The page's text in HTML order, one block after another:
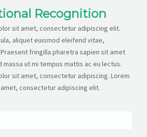
Recognition
sit amet, consectetur adipiscing elit.
aliquet euismod eleifend vitae,
fringilla pharetra sapien sit amet
massa ut mi tempus mattis ac eu lectus.
sit amet, consectetur adipiscing. Lorem
consectetur adipiscing elit.